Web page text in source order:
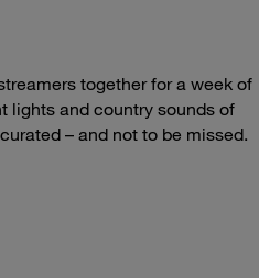
together for a week of
lights and country sounds of
– and not to be missed.